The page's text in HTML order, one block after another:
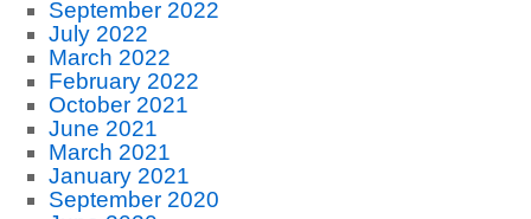
September 2022
July 2022
March 2022
February 2022
October 2021
June 2021
March 2021
January 2021
September 2020